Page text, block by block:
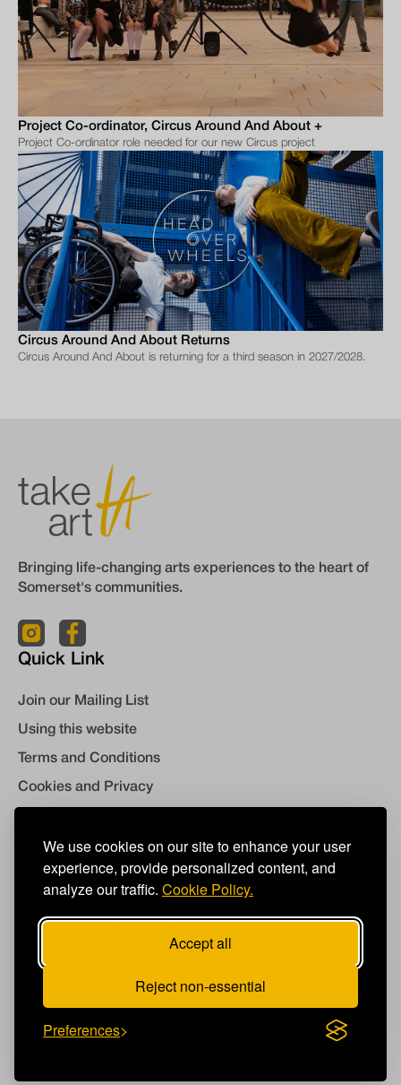
We use cookies on our site to enhance your user
experience, provide personalized content, and
analyze our traffic. Cookie Policy.
Accept all
Reject non-essential
Preferences
Project Co-ordinator, Circus Around And About +
Project Co-ordinator role needed for our new Circus project
Circus Around And About Returns
Circus Around And About is returning for a third season in 2027/2028.
Bringing life-changing arts experiences to the heart of
Somerset's communities.
Quick Link
Join our Mailing List
Using this website
Terms and Conditions
Cookies and Privacy
info@takeart.org
01460 249450
Petherton, Somerset, TA13 5LR